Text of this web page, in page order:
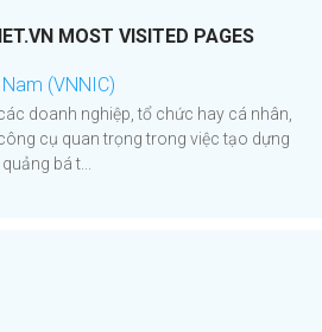
MOST VISITED PAGES
(VNNIC)
doanh nghiệp, tổ chức hay cá nhân,
cụ quan trọng trong việc tạo dựng
bá t...